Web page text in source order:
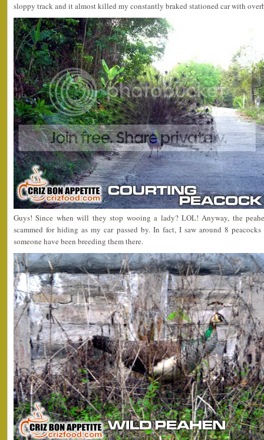
sloppy track and it almost killed my constantly braked stationed car with
Guys! Since when will they stop wooing a lady? LOL! Anyway, the
scammed for hiding as my car passed by. In fact, I saw around 8
someone have been breeding them there.